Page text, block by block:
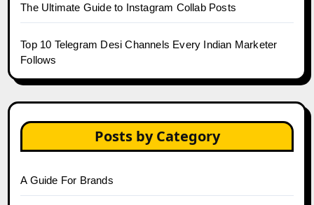
The Ultimate Guide to Instagram Collab Posts
Top 10 Telegram Desi Channels Every Indian Marketer
Follows
Posts by Category
A Guide For Brands